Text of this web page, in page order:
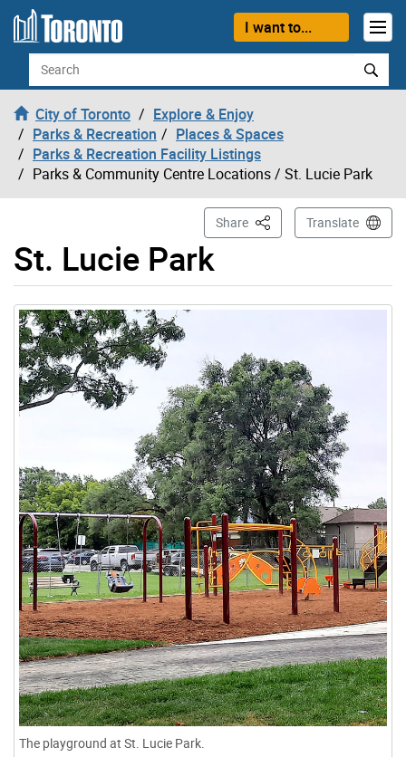
Skip to content
I want to...
Search
City of Toronto
Explore & Enjoy
Parks & Recreation
Places & Spaces
Parks & Recreation Facility Listings
Parks & Community Centre Locations/ St. Lucie Park
St. Lucie Park
Share This PageTranslate
Gallery “Image Gallery - Photo Gallery ” contains 1
The playground at St. Lucie Park.